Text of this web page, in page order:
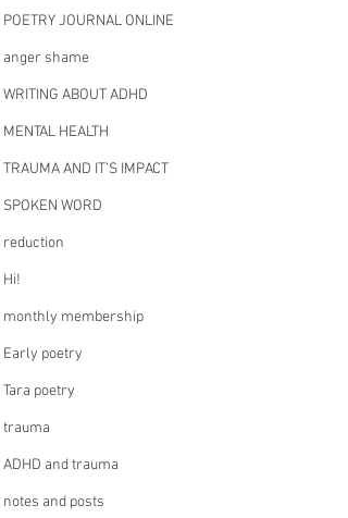
POETRY JOURNAL ONLINE
anger shame
WRITING ABOUT ADHD
MENTAL HEALTH
TRAUMA AND IT’S IMPACT
SPOKEN WORD
reduction
Hi!
monthly membership
Early poetry
Tara poetry
trauma
ADHD and trauma
notes and posts